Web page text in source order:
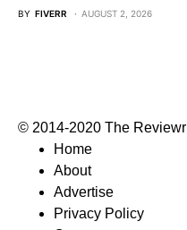
BY FIVERR AUGUST 2, 2026
© 2014-2020 The Reviewr
Home
About
Advertise
Privacy Policy